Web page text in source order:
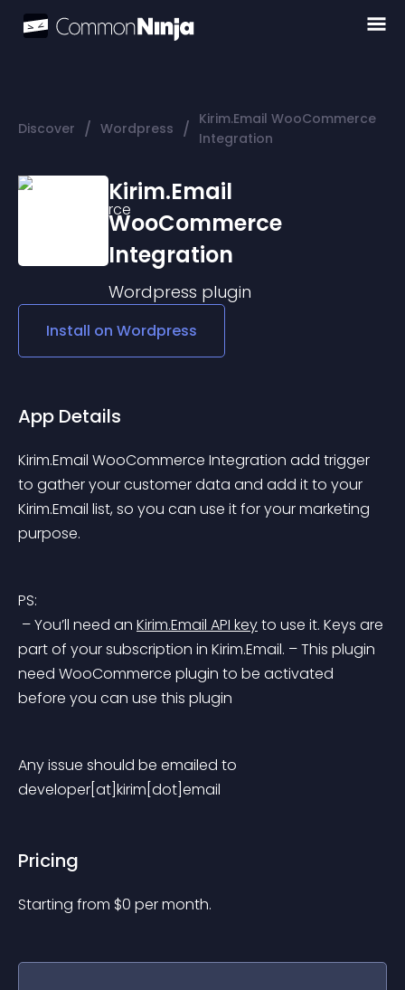
Discover / Wordpress / Kirim.Email WooCommerce
Integration
Kirim.Email
WooCommerce
Integration
Wordpress plugin
Install on Wordpress
App Details
Kirim.Email WooCommerce Integration add trigger
to gather your customer data and add it to your
Kirim.Email list, so you can use it for your marketing
purpose.
PS:
– You’ll need an Kirim.Email API key to use it. Keys are
part of your subscription in Kirim.Email. – This plugin
need WooCommerce plugin to be activated
before you can use this plugin
Any issue should be emailed to
developer[at]kirim[dot]email
Pricing
Starting from $0 per month.